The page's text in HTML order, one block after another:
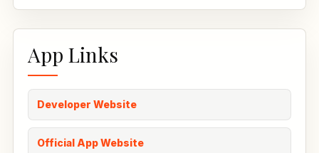
App Links
Developer Website
Official App Website